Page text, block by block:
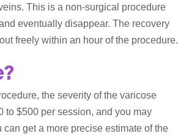
This is a non-surgical procedure
eventually disappear. The recovery
freely within an hour of the procedure.
the severity of the varicose
to $500 per session, and you may
get a more precise estimate of the